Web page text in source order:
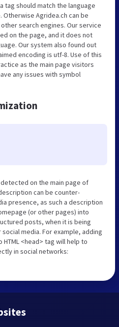
tag should match the language
Otherwise Agridea.ch can be
search engines. Our service
on the page, and it does not
Our system also found out
encoding is utf-8. Use of this
as the main page visitors
any issues with symbol
on the main page of
can be counter-
presence, as such a description
(or other pages) into
posts, when it is being
media. For example, adding
<head> tag will help to
in social networks: